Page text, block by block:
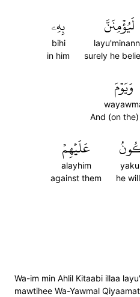
لَيُؤۡمِنَنَّ
surely he
بِهِۦ
bihi
in him
وَيَوۡمَ
And (on
he
عَلَيۡهِمۡ
alayhim
against them
Wa-im min Ahlil Kitaabi illaa
mawtihee Wa-Yawmal